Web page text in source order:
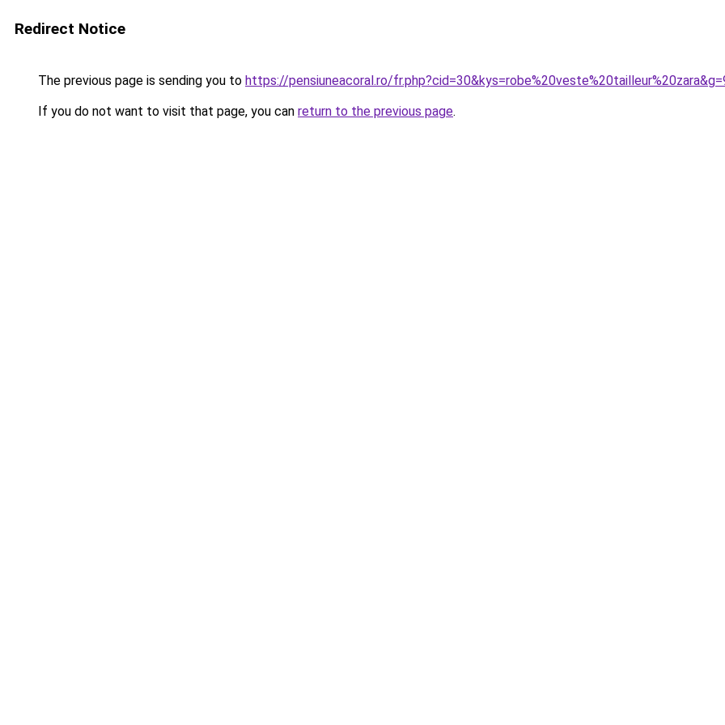
Redirect Notice
The previous page is sending you to https://pensiuneacoral.ro/
If you do not want to visit that page, you can return to the previous page.